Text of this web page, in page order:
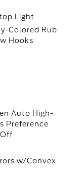
Light
Colored Rub
Hooks
Auto High-
Preference
w/Convex